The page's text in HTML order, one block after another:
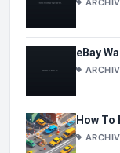
eBay
How